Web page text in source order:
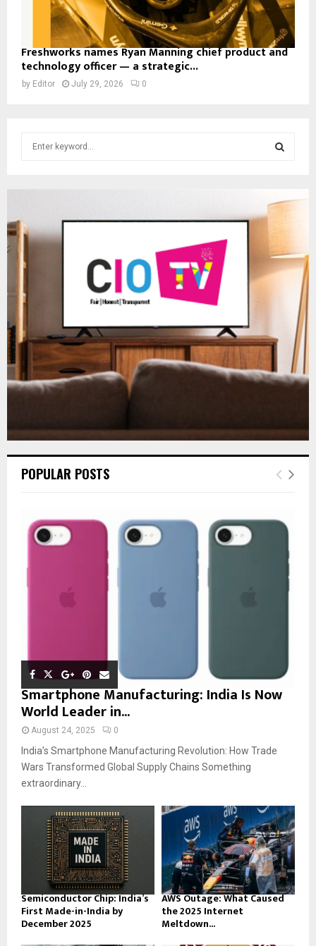
Freshworks names Ryan Manning chief product and
technology officer — a strategic...
by Editor July 29, 2026 0
f
E
R
POPULAR POSTS
Smartphone Manufacturing: India Is Now
World Leader in...
August 24, 2025 0
India’s Smartphone Manufacturing Revolution: How Trade
Wars Transformed Global Supply Chains Something
extraordinary...
Semiconductor Chip: India’s
First Made-in-India by
December 2025
AWS Outage: What Caused
the 2025 Internet
Meltdown...